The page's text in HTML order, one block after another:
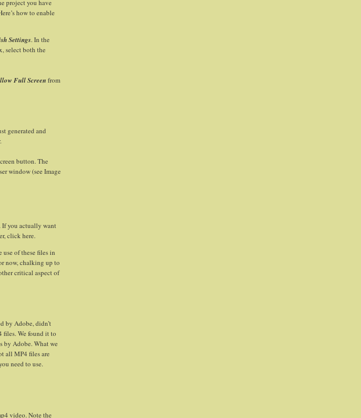
project you have
how to enable
Settings. In the
select both the
Full Screenfrom
generated and
button. The
window (see Image
If you actually want
click here.
of these files in
now, chalking up to
critical aspect of
by Adobe, didn’t
files. We found it to
by Adobe. What we
all MP4 files are
need to use.
video. Note the